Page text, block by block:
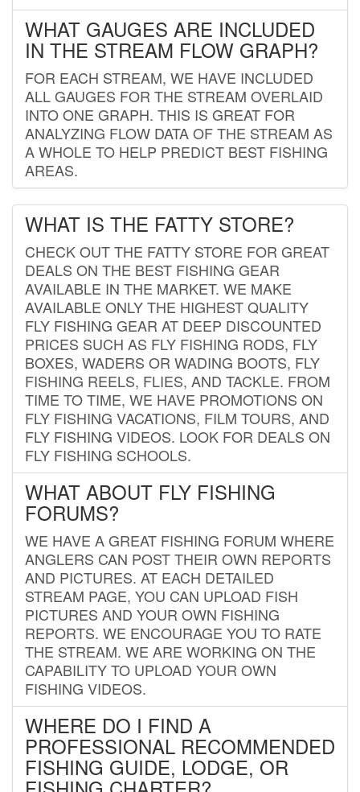
WHAT GAUGES ARE INCLUDED
IN THE STREAM FLOW GRAPH?
FOR EACH STREAM, WE HAVE INCLUDED
ALL GAUGES FOR THE STREAM OVERLAID
INTO ONE GRAPH. THIS IS GREAT FOR
ANALYZING FLOW DATA OF THE STREAM AS
A WHOLE TO HELP PREDICT BEST FISHING
AREAS.
WHAT IS THE FATTY STORE?
CHECK OUT THE FATTY STORE FOR GREAT
DEALS ON THE BEST FISHING GEAR
AVAILABLE IN THE MARKET. WE MAKE
AVAILABLE ONLY THE HIGHEST QUALITY
FLY FISHING GEAR AT DEEP DISCOUNTED
PRICES SUCH AS FLY FISHING RODS, FLY
BOXES, WADERS OR WADING BOOTS, FLY
FISHING REELS, FLIES, AND TACKLE. FROM
TIME TO TIME, WE HAVE PROMOTIONS ON
FLY FISHING VACATIONS, FILM TOURS, AND
FLY FISHING VIDEOS. LOOK FOR DEALS ON
FLY FISHING SCHOOLS.
WHAT ABOUT FLY FISHING
FORUMS?
WE HAVE A GREAT FISHING FORUM WHERE
ANGLERS CAN POST THEIR OWN REPORTS
AND PICTURES. AT EACH DETAILED
STREAM PAGE, YOU CAN UPLOAD FISH
PICTURES AND YOUR OWN FISHING
REPORTS. WE ENCOURAGE YOU TO RATE
THE STREAM. WE ARE WORKING ON THE
CAPABILITY TO UPLOAD YOUR OWN
FISHING VIDEOS.
WHERE DO I FIND A
PROFESSIONAL RECOMMENDED
FISHING GUIDE, LODGE, OR